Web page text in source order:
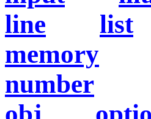
line
list
memory
number